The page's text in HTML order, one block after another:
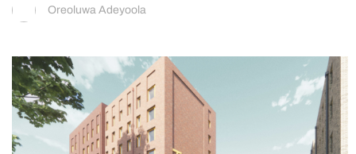
Oreoluwa Adeyoola